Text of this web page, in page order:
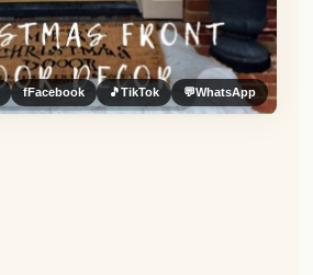
fFacebook 🎵TikTok 💬WhatsApp